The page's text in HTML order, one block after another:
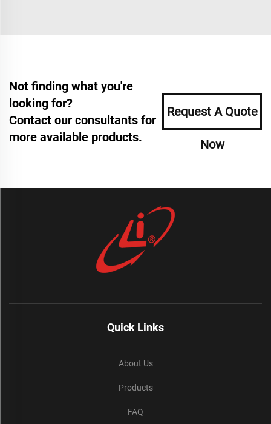
Not finding what you're
looking for?
Contact our consultants for
more available products.
Request A Quote
Now
Quick Links
About Us
Products
FAQ